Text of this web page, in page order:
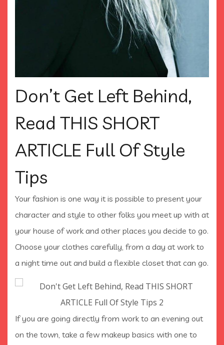
Don’t Get Left Behind,
Read THIS SHORT
ARTICLE Full Of Style
Tips
Your fashion is one way it is possible to present your
character and style to other folks you meet up with at
your house of work and other places you decide to go.
Choose your clothes carefully, from a day at work to
a night time out and build a flexible closet that can go.
If you are going directly from work to an evening out
on the town, take a few makeup basics with one to